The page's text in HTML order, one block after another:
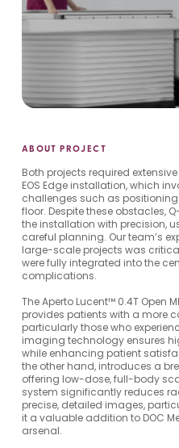
ABOUT PROJECT
Both projects required
EOS Edge installation, which
challenges such as
floor. Despite these obstacles,
the installation with precision,
careful planning. Our team’s
large-scale projects was
were fully integrated into the
complications.
The Aperto Lucent™ 0.4T Open
provides patients with a more
particularly those who
imaging technology ensures
while enhancing patient
the other hand, introduces a
offering low-dose, full-body
system significantly reduces
precise, detailed images,
it a valuable addition to DOC
arsenal.